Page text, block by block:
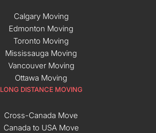
Calgary Moving
Edmonton Moving
Toronto Moving
Mississauga Moving
Vancouver Moving
Ottawa Moving
LONG DISTANCE MOVING
Cross-Canada Move
Canada to USA Move